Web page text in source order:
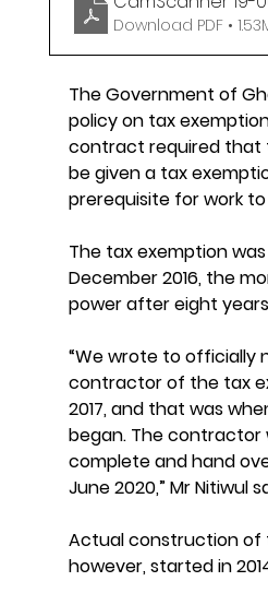
Download PDF •
The Government of
policy on tax
contract required
be given a tax
prerequisite for work
The tax exemption
December 2016, the
power after eight
“We wrote to officially
contractor of the tax
2017, and that was
began. The contractor
complete and hand
June 2020,” Mr Nitiwul
Actual construction of
however, started in